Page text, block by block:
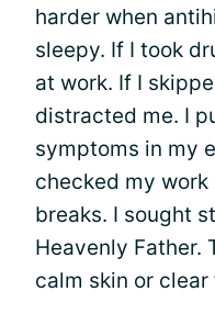
harder when
sleepy. If I took
at work. If I
distracted me. I
symptoms in my
checked my
breaks. I sought
Heavenly Father.
calm skin or clear